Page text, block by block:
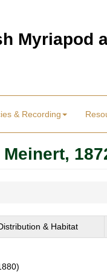
Myriapod
& Recording
Meinert,
& Habitat